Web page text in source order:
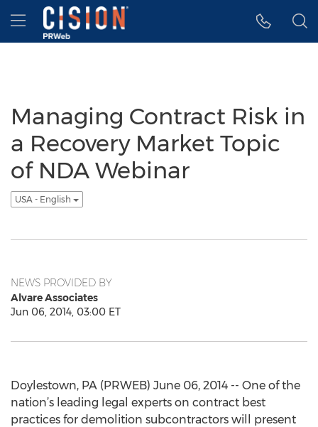
Accessibility Statement
Skip Navigation
Hamburger menu
Managing Contract Risk in
a Recovery Market Topic
of NDA Webinar
USA - English
NEWS PROVIDED BY
Alvare Associates
Jun 06, 2014, 03:00 ET
Doylestown, PA (PRWEB) June 06, 2014 -- One of the
nation’s leading legal experts on contract best
practices for demolition subcontractors will present